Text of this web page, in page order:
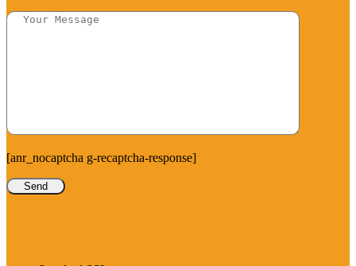
[anr_nocaptcha g-recaptcha-response]